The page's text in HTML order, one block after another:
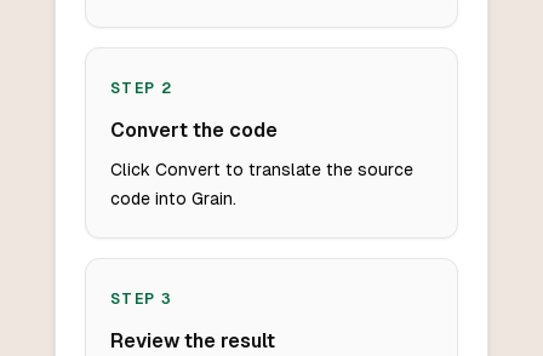
STEP 2
Convert the code
Click Convert to translate the source
code into Grain.
STEP 3
Review the result